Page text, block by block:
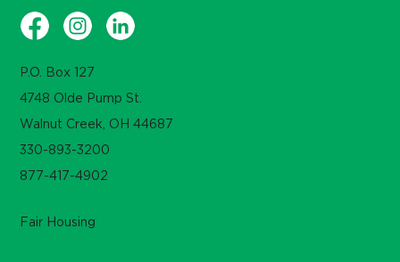
P.O. Box 127
4748 Olde Pump St.
Walnut Creek, OH 44687
330-893-3200
877-417-4902
Fair Housing